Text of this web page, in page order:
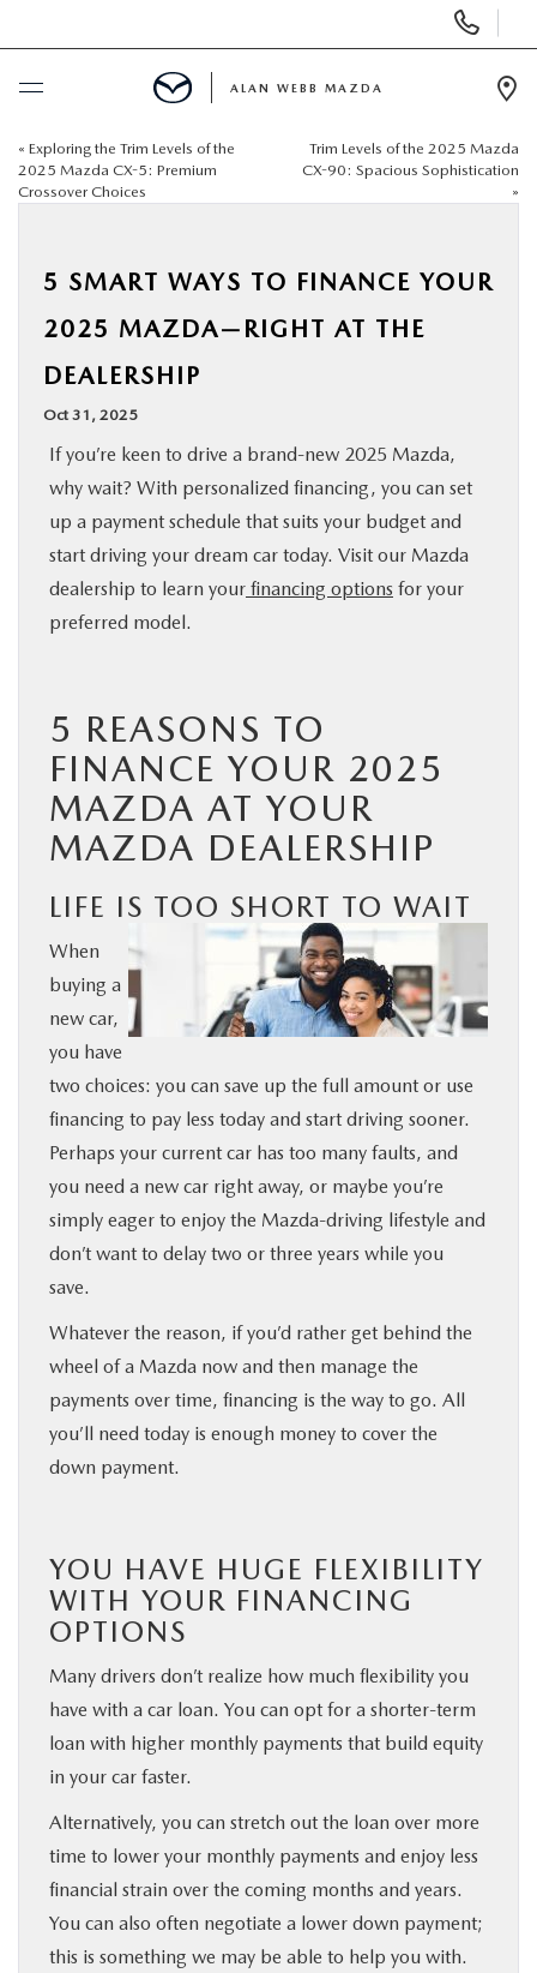
Phone
Numbers
BUY ONLINE
NEW
FINANCE
SPECIALS
BUY ONLINE
SERVICE
ABOUT US
RESEARCH
MAZDA RESOURCES
ALAN WEBB MAZDA
« Exploring the Trim Levels of the
2025 Mazda CX-5: Premium
Crossover Choices
Trim Levels of the 2025 Mazda
CX-90: Spacious Sophistication
»
5 SMART WAYS TO FINANCE YOUR
2025 MAZDA—RIGHT AT THE
DEALERSHIP
Oct 31, 2025
If you’re keen to drive a brand-new 2025 Mazda,
why wait? With personalized financing, you can set
up a payment schedule that suits your budget and
start driving your dream car today. Visit our Mazda
dealership to learn your financing options for your
preferred model.
5 REASONS TO
FINANCE YOUR 2025
MAZDA AT YOUR
MAZDA DEALERSHIP
LIFE IS TOO SHORT TO WAIT
When
buying a
new car,
you have
two choices: you can save up the full amount or use
financing to pay less today and start driving sooner.
Perhaps your current car has too many faults, and
you need a new car right away, or maybe you’re
simply eager to enjoy the Mazda-driving lifestyle and
don’t want to delay two or three years while you
save.
Whatever the reason, if you’d rather get behind the
wheel of a Mazda now and then manage the
payments over time, financing is the way to go. All
you’ll need today is enough money to cover the
down payment.
YOU HAVE HUGE FLEXIBILITY
WITH YOUR FINANCING
OPTIONS
Many drivers don’t realize how much flexibility you
have with a car loan. You can opt for a shorter-term
loan with higher monthly payments that build equity
in your car faster.
Alternatively, you can stretch out the loan over more
time to lower your monthly payments and enjoy less
financial strain over the coming months and years.
You can also often negotiate a lower down payment;
this is something we may be able to help you with.